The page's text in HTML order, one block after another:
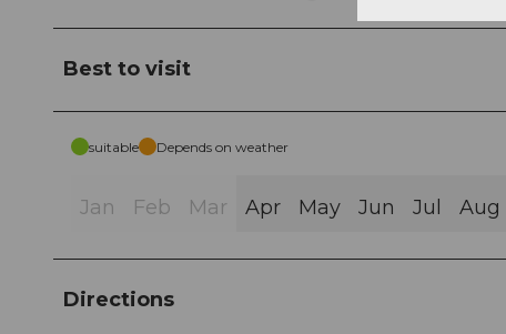
Best to visit
suitable Depends on weather
Jan Feb Mar Apr May Jun Jul Aug
Directions